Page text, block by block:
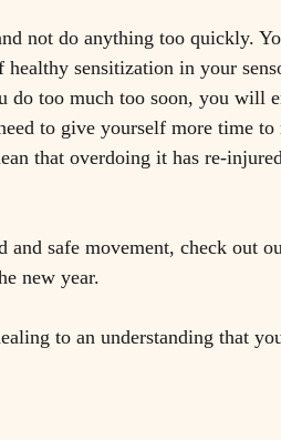
not do anything too quickly.
sensitization in your
do too much too soon, you will
to give yourself more time to
that overdoing it has re-
safe movement, check out
new year.
to an understanding that